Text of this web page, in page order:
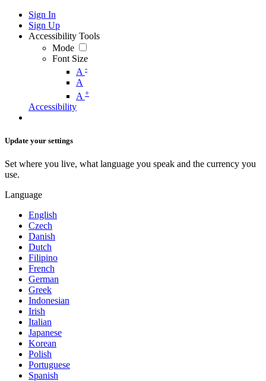
Sign In
Sign Up
Accessibility Tools
Mode
Font Size
A -
A
A +
Accessibility
Update your settings
Set where you live, what language you speak and the currency you
use.
Language
English
Czech
Danish
Dutch
Filipino
French
German
Greek
Indonesian
Irish
Italian
Japanese
Korean
Polish
Portuguese
Spanish